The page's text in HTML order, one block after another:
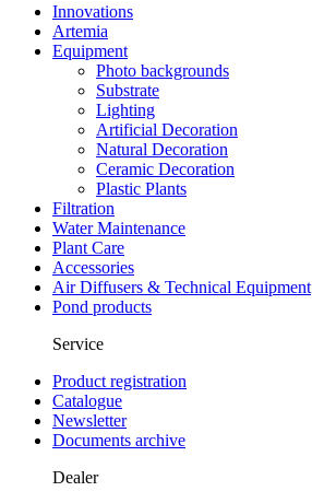
Innovations
Artemia
Equipment
Photo backgrounds
Substrate
Lighting
Artificial Decoration
Natural Decoration
Ceramic Decoration
Plastic Plants
Filtration
Water Maintenance
Plant Care
Accessories
Air Diffusers & Technical Equipment
Pond products
Service
Product registration
Catalogue
Newsletter
Documents archive
Dealer